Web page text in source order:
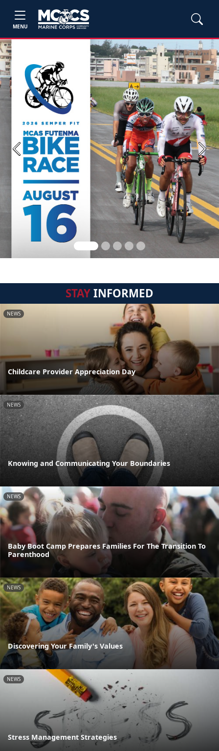
MENU
Previous Next
STAYINFORMED
NEWS
Childcare Provider Appreciation Day
NEWS
Knowing and Communicating Your Boundaries
NEWS
Baby Boot Camp Prepares Families For The Transition To
Parenthood
NEWS
Discovering Your Family's Values
NEWS
Stress Management Strategies